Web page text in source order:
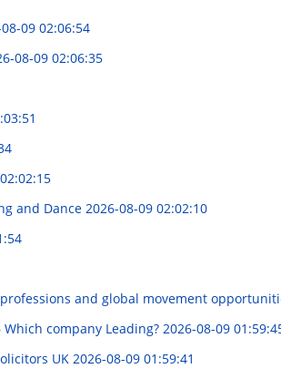
09 02:06:54
08-09 02:06:35
and Dance 2026-08-09 02:02:10
and global movement
company Leading? 2026-08-09
UK 2026-08-09 01:59:41